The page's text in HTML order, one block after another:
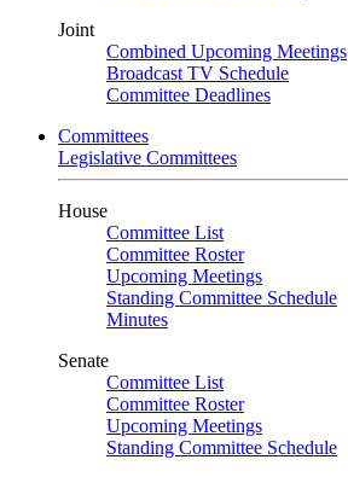
Joint
Combined Upcoming Meetings
Broadcast TV Schedule
Committee Deadlines
Committees
Legislative Committees
House
Committee List
Committee Roster
Upcoming Meetings
Standing Committee Schedule
Minutes
Senate
Committee List
Committee Roster
Upcoming Meetings
Standing Committee Schedule